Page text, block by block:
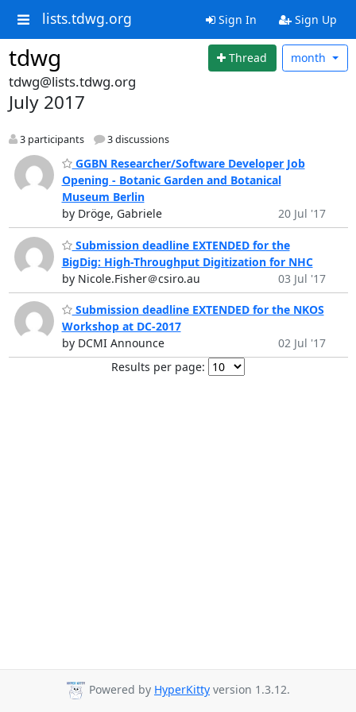
lists.tdwg.org Sign In Sign Up
tdwg Thread month
tdwg@lists.tdwg.org
July 2017
3 participants 3 discussions
GGBN Researcher/Software Developer Job
Opening - Botanic Garden and Botanical
Museum Berlin
by Dröge, Gabriele
20 Jul '17
Submission deadline EXTENDED for the
BigDig: High-Throughput Digitization for NHC
by Nicole.Fisher＠csiro.au
03 Jul '17
Submission deadline EXTENDED for the NKOS
Workshop at DC-2017
by DCMI Announce
02 Jul '17
Results per page:
Powered by HyperKitty version 1.3.12.